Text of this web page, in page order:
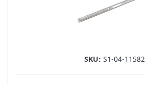
SKU: S1-04-11582